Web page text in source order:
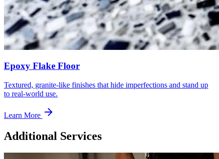
Epoxy Flake Floor
Textured, granite-like finishes that hide imperfections and stand up
to real-world use.
Learn More
Additional Services